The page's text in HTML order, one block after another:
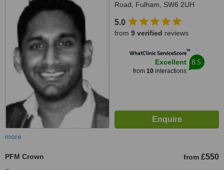
Road, Fulham, SW6 2UH
5.0
from 9 verified reviews
WhatClinic ServiceScore™
Excellent
from 10interactions
8.5
more
PFM Crown from £550